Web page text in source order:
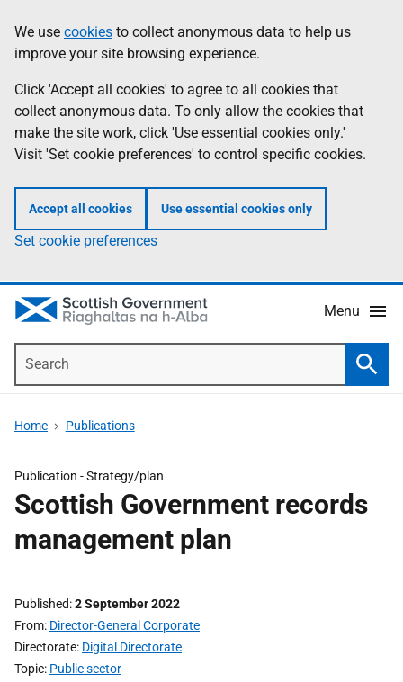
to
main
content
help
Information
We use cookies to collect anonymous data to help us
improve your site browsing experience.
Click 'Accept all cookies' to agree to all cookies that
collect anonymous data. To only allow the cookies that
make the site work, click 'Use essential cookies only.'
Visit 'Set cookie preferences' to control specific cookies.
Accept all cookies Use essential cookies only
Set cookie preferences
Menu
Home Publications
Publication -Strategy/plan
Scottish Government records
management plan
Published 2 September 2022
From Director-General Corporate
Directorate Digital Directorate
Topic Public sector